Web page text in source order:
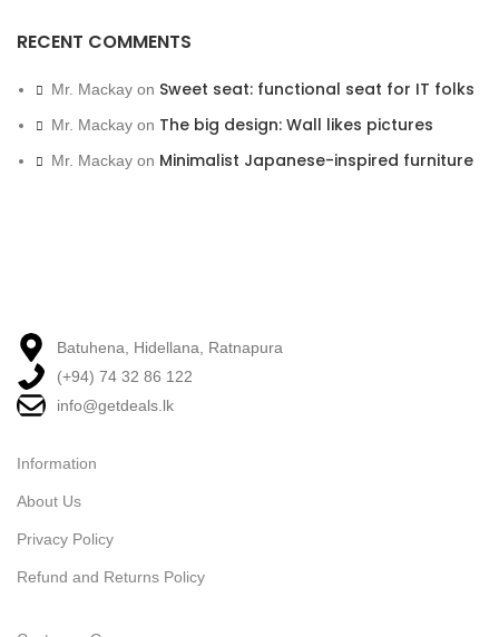
RECENT COMMENTS
Mr. Mackay on Sweet seat: functional seat for IT folks
Mr. Mackay on The big design: Wall likes pictures
Mr. Mackay on Minimalist Japanese-inspired furniture
Batuhena, Hidellana, Ratnapura
(+94) 74 32 86 122
info@getdeals.lk
Information
About Us
Privacy Policy
Refund and Returns Policy